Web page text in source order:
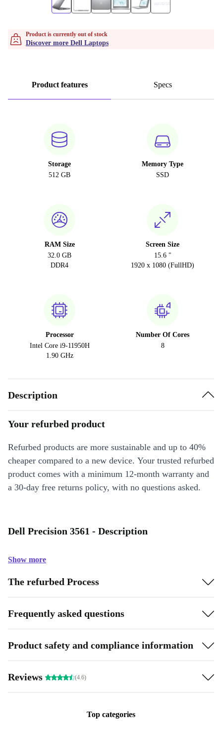
Product is currently out of stock
Discover more Dell Laptops
Product features Specs
Storage
512 GB
Memory Type
SSD
RAM Size
32.0 GB
DDR4
Screen Size
15.6 "
1920 x 1080 (FullHD)
Processor
Intel Core i9-11950H
1.90 GHz
Number Of Cores
8
Description
Your refurbed product
Refurbed products are more sustainable and up to 40%
cheaper compared to a new device. Your trusted refurbed
product comes with a minimum 12-month warranty and
a 30-day free returns policy, with no questions asked.
Dell Precision 3561 - Description
Show more
The refurbed Process
Frequently asked questions
Product safety and compliance information
Reviews (4.6)
Top categories